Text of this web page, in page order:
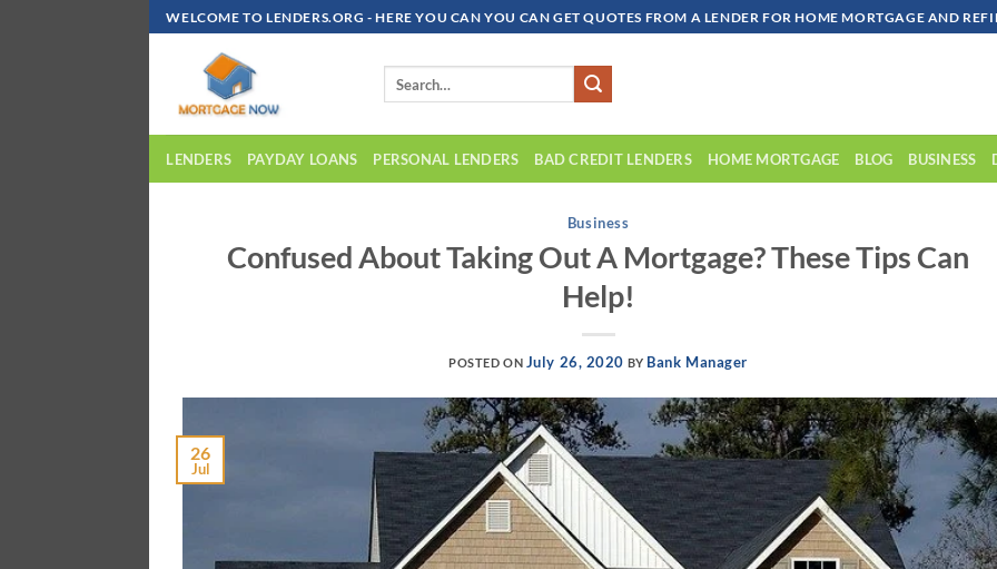
Skip
To
WELCOME TO LENDERS.ORG - HERE YOU CAN YOU CAN GET QUOTES FROM A LENDER FOR HOME MORTGAGE AND
LENDERS PAYDAY LOANS PERSONAL LENDERS BAD CREDIT LENDERS HOME MORTGAGE BLOG BUSINESS
Business
Confused About Taking Out A Mortgage? These Tips Can
Help!
POSTED ON July 26, 2020 BY Bank Manager
26
Jul